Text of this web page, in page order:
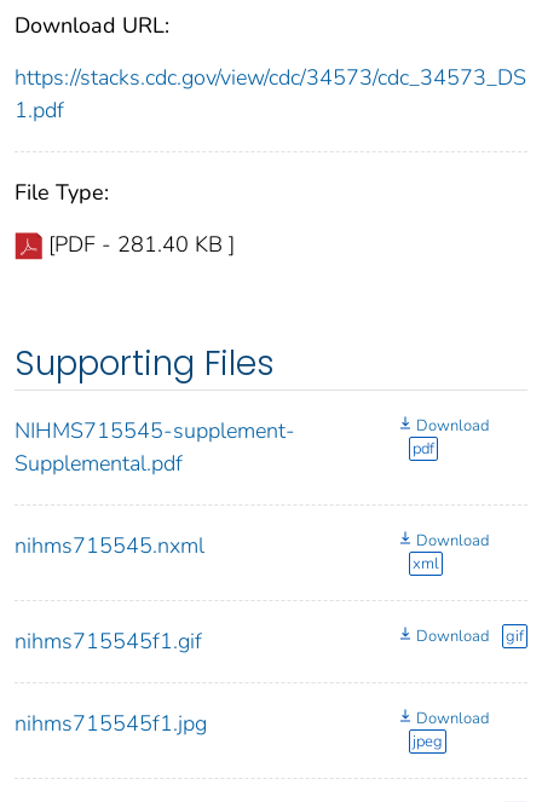
Download URL:
https://stacks.cdc.gov/view/cdc/34573/cdc_34573_DS
1.pdf
File Type:
[PDF - 281.40 KB ]
Supporting Files
NIHMS715545-supplement-
Supplemental.pdf
Download
pdf
nihms715545.nxml
Download
xml
nihms715545f1.gif Download gif
nihms715545f1.jpg
Download
jpeg